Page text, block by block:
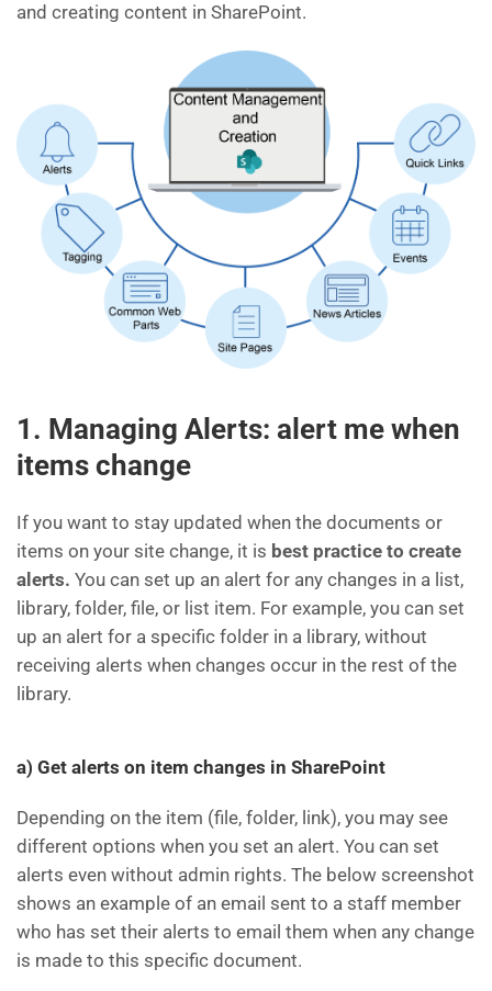
and creating content in SharePoint.
1. Managing Alerts: alert me when
items change
If you want to stay updated when the documents or
items on your site change, it is best practice to create
alerts. You can set up an alert for any changes in a list,
library, folder, file, or list item. For example, you can set
up an alert for a specific folder in a library, without
receiving alerts when changes occur in the rest of the
library.
a) Get alerts on item changes in SharePoint
Depending on the item (file, folder, link), you may see
different options when you set an alert. You can set
alerts even without admin rights. The below screenshot
shows an example of an email sent to a staff member
who has set their alerts to email them when any change
is made to this specific document.